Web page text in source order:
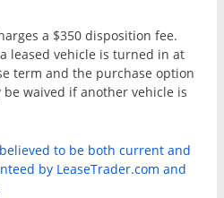
a $350 disposition fee.
leased vehicle is turned in at
term and the purchase option
waived if another vehicle is
to be both current and
by LeaseTrader.com and